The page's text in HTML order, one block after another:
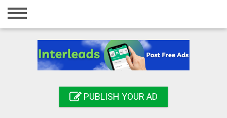
Home
Registration
PUBLISH YOUR AD